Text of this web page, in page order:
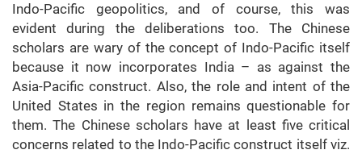
Indo-Pacific geopolitics, and of course, this was
evident during the deliberations too. The Chinese
scholars are wary of the concept of Indo-Pacific itself
because it now incorporates India – as against the
Asia-Pacific construct. Also, the role and intent of the
United States in the region remains questionable for
them. The Chinese scholars have at least five critical
concerns related to the Indo-Pacific construct itself viz.